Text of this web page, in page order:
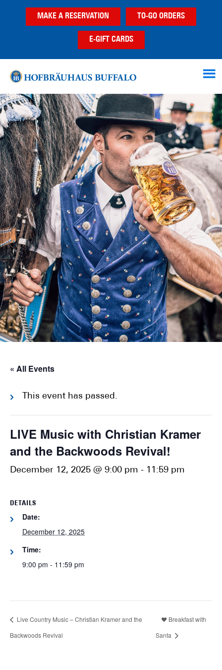
MAKE A RESERVATION TO-GO ORDERS
E-GIFT CARDS
« All Events
This event has passed.
LIVE Music with Christian Kramer
and the Backwoods Revival!
December 12, 2025 @ 9:00 pm - 11:59 pm
DETAILS
Date:
December 12, 2025
Time:
9:00 pm - 11:59 pm
Live Country Music – Christian Kramer and the
Backwoods Revival
❤️ Breakfast with
Santa